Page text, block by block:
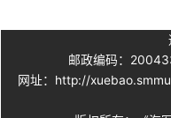
邮政编码：
网址：http://